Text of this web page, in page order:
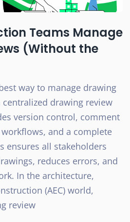
Teams Manage
(Without the
way to manage drawing
drawing review
version control, comment
and a complete
ensures all stakeholders
reduces errors, and
In the architecture,
(AEC) world,
review